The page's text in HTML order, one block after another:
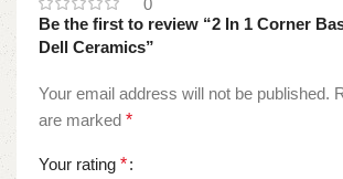
Be the first to review “2 In 1 Corner
Dell Ceramics”
Your email address will not be published.
are marked *
Your rating *